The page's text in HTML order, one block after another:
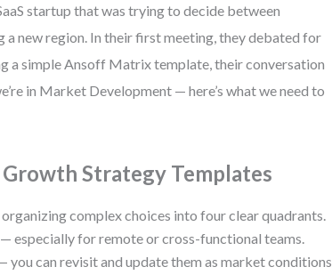
startup that was trying to decide between
a new region. In their first meeting, they debated for
a simple Ansoff Matrix template, their conversation
in Market Development — here’s what we need to
Strategy Templates
complex choices into four clear quadrants.
especially for remote or cross-functional teams.
you can revisit and update them as market conditions